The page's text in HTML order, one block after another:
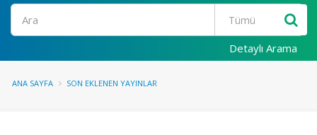
Ara
Detaylı Arama
ANA SAYFA SON EKLENEN YAYINLAR